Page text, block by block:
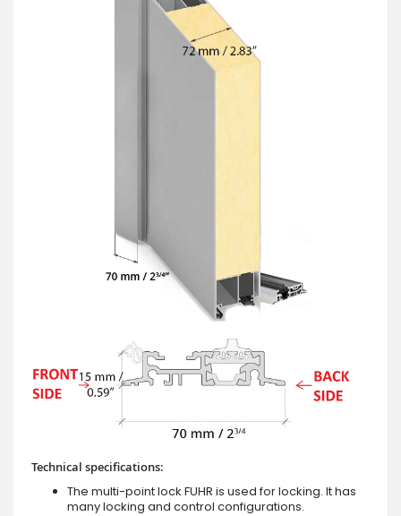
Technical specifications:
The multi-point lock FUHR is used for locking. It has
many locking and control configurations.